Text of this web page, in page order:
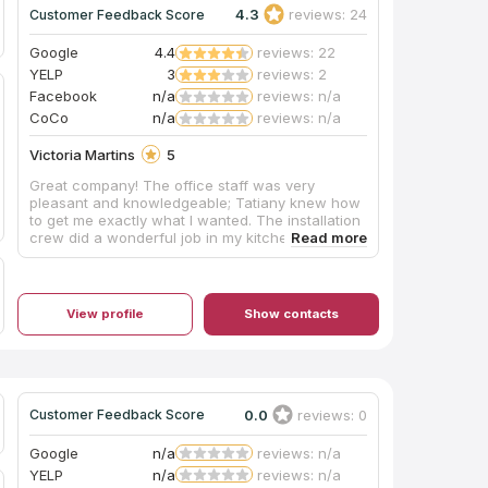
Customer Feedback Score 4.3 reviews: 24
Google 4.4
reviews: 22
YELP
3
reviews: 2
Facebook
n/a
reviews: n/a
CoCo
n/a reviews: n/a
Victoria Martins
5
Great company! The office staff was very
pleasant and knowledgeable; Tatiany knew how
to get me exactly what I wanted. The installation
crew did a wonderful job in my kitchen, kept on
schedule and left it all very clean. We couldn't
starts if possible. Thank you again Bostonean
Marble and Granite.
View profile Show contacts
Customer Feedback Score 0.0 reviews: 0
Google n/a
reviews: n/a
YELP
n/a
reviews: n/a